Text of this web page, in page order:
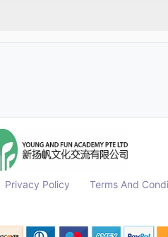
Privacy Policy Terms And